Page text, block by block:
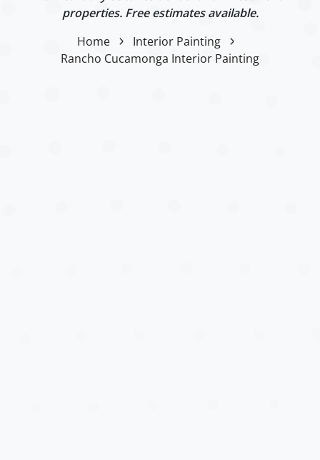
properties. Free estimates available.
Home
Interior Painting
Rancho Cucamonga Interior Painting